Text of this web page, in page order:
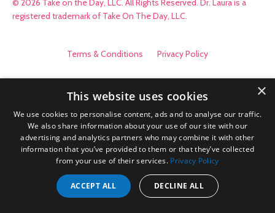
© 2026 Take on the Day, LLC. All Rights Reserved. Dr. Laura is a
registered trademark of Take On The Day, LLC.
Terms & Conditions Privacy Policy
×
This website uses cookies
We use cookies to personalise content, ads and to analyse our traffic.
We also share information about your use of our site with our
advertising and analytics partners who may combine it with other
information that you’ve provided to them or that they’ve collected
from your use of their services. Privacy Policy
ACCEPT ALL DECLINE ALL